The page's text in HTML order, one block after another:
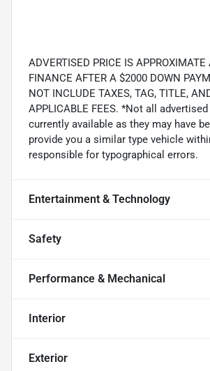
ADVERTISED PRICE IS
FINANCE AFTER A $2000 DOWN
NOT INCLUDE TAXES, TAG, TITLE,
APPLICABLE FEES. *Not all
currently available as they may have
provide you a similar type vehicle
responsible for typographical errors.
Entertainment & Technology
Safety
Performance & Mechanical
Interior
Exterior